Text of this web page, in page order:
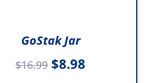
GoStak Jar
$16.99 $8.98